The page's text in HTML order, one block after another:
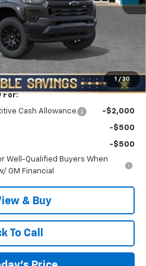
1 / 30
$45,905
$43,795
For:
Cash Allowance -$2,000
-$500
-$500
Well-Qualified Buyers When
GM Financial
& Buy
To Call